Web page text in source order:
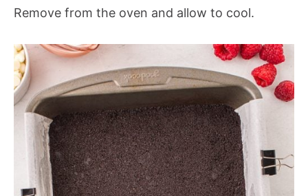
Remove from the oven and allow to cool.